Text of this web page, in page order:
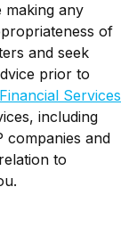
any
of
and seek
prior to
Financial Services
including
companies and
to